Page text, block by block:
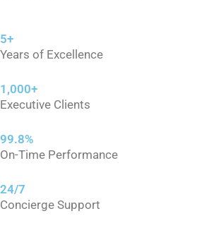
5+
Years of Excellence
1,000+
Executive Clients
99.8%
On-Time Performance
24/7
Concierge Support